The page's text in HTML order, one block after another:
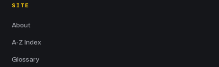
SITE
About
A-Z Index
Glossary